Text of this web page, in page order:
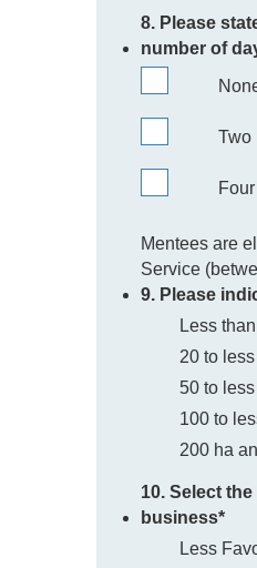
8. Please
number of
Two
Four
Mentees are
Service
9. Please
Less
20 to
50 to
100 to
200 ha
10. Select
business*
Less